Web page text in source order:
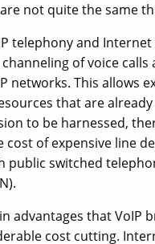
not quite the same
telephony and
of voice calls
networks. This allows
that are
to be harnessed,
cost of expensive line
public switched
advantages that VoIP
cost cutting.